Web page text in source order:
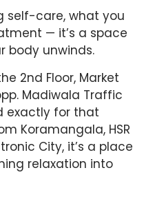
self-care, what you
— it’s a space
body unwinds.
2nd Floor, Market
Madiwala Traffic
exactly for that
Koramangala, HSR
City, it’s a place
relaxation into